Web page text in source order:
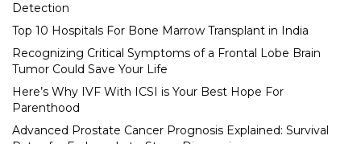
Detection
Top 10 Hospitals For Bone Marrow Transplant in India
Recognizing Critical Symptoms of a Frontal Lobe Brain
Tumor Could Save Your Life
Here’s Why IVF With ICSI is Your Best Hope For
Parenthood
Advanced Prostate Cancer Prognosis Explained: Survival